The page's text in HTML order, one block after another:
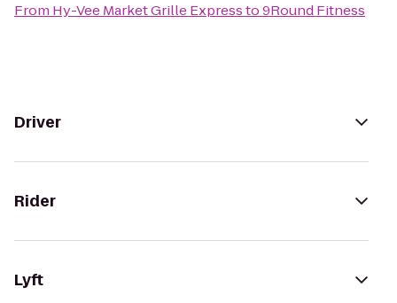
From Hy-Vee Market Grille Expressto9Round Fitness
Driver
Rider
Lyft